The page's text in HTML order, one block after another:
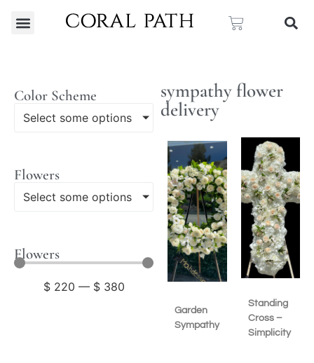
Color Scheme
Select some options
Flowers
Select some options
Flowers
$ 220 — $ 380
sympathy flower
delivery
Garden
Sympathy
Standing
Cross –
Simplicity